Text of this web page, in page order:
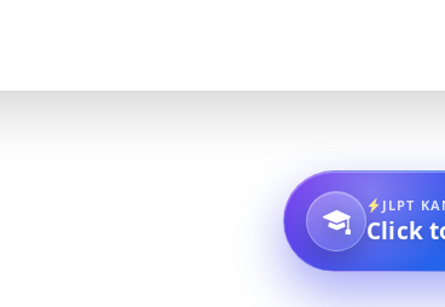
JLPT
Click